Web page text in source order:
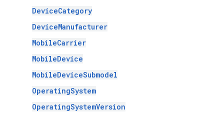
DeviceCategory
DeviceManufacturer
MobileCarrier
MobileDevice
MobileDeviceSubmodel
OperatingSystem
OperatingSystemVersion